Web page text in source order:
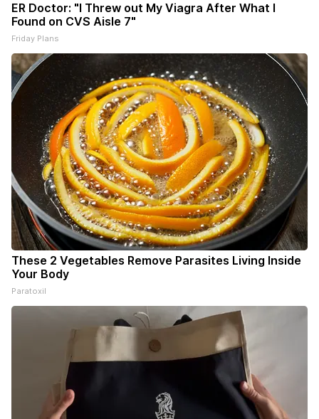
ER Doctor: "I Threw out My Viagra After What I
Found on CVS Aisle 7"
Friday Plans
These 2 Vegetables Remove Parasites Living Inside
Your Body
Paratoxil